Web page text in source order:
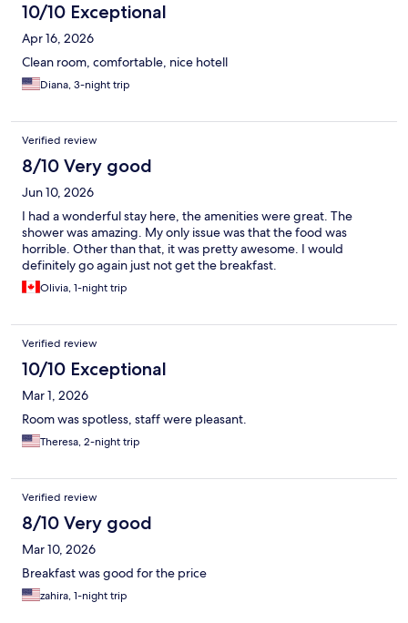
10/10 Exceptional
Apr 16, 2026
Clean room, comfortable, nice hotell
Diana, 3-night trip
Verified review
8/10 Very good
Jun 10, 2026
I had a wonderful stay here, the amenities were great. The
shower was amazing. My only issue was that the food was
horrible. Other than that, it was pretty awesome. I would
definitely go again just not get the breakfast.
Olivia, 1-night trip
Verified review
10/10 Exceptional
Mar 1, 2026
Room was spotless, staff were pleasant.
Theresa, 2-night trip
Verified review
8/10 Very good
Mar 10, 2026
Breakfast was good for the price
zahira, 1-night trip